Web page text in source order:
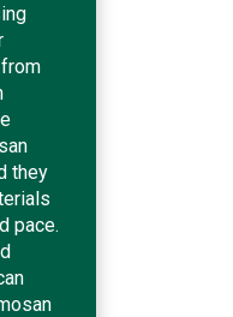
they
pace.